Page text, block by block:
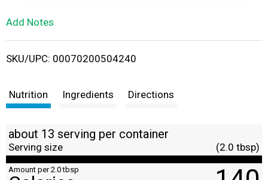
i
t
Add Notes
SKU/UPC: 00070200504240
Nutrition Ingredients Directions
about 13 serving per container
Serving size (2.0 tbsp)
Amount per 2.0 tbsp